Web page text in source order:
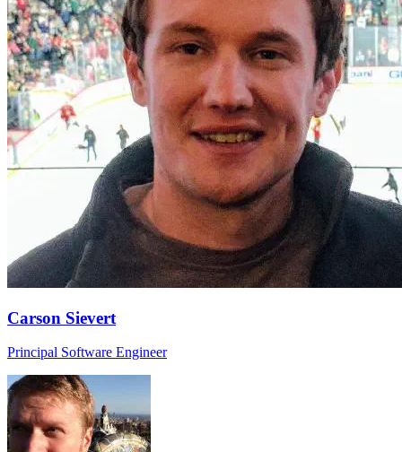
Carson Sievert
Principal Software Engineer